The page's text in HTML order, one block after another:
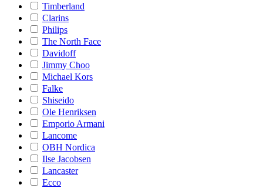
Timberland
Clarins
Philips
The North Face
Davidoff
Jimmy Choo
Michael Kors
Falke
Shiseido
Ole Henriksen
Emporio Armani
Lancome
OBH Nordica
Ilse Jacobsen
Lancaster
Ecco